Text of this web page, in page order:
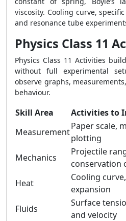
viscosity. Cooling curve,
and resonance tube
Physics Class 11
Physics Class 11 Activities
without full experimental
observe graphs,
behaviour.
Skill Area
Activities to
Measurement
Paper scale,
plotting
Mechanics
Projectile
conservation
Heat
Cooling
expansion
Fluids
Surface
and velocity